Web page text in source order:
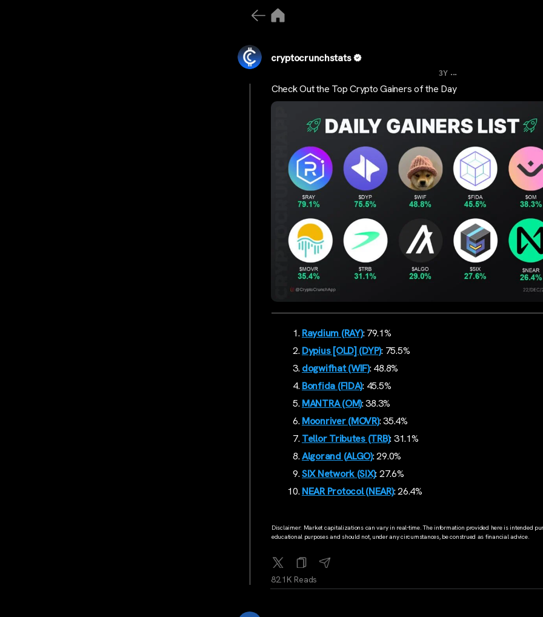
cryptocrunchstats
3Y ...
Check Out the Top Crypto Gainers of the Day
Raydium (RAY): 79.1%
Dypius [OLD] (DYP): 75.5%
dogwifhat (WIF): 48.8%
Bonfida (FIDA): 45.5%
MANTRA (OM): 38.3%
Moonriver (MOVR): 35.4%
Tellor Tributes (TRB): 31.1%
Algorand (ALGO): 29.0%
SIX Network (SIX): 27.6%
NEAR Protocol (NEAR): 26.4%
Disclaimer: Market capitalizations can vary in real-time. The information provided here is intended
educational purposes and should not, under any circumstances, be construed as financial advice.
82.1K Reads